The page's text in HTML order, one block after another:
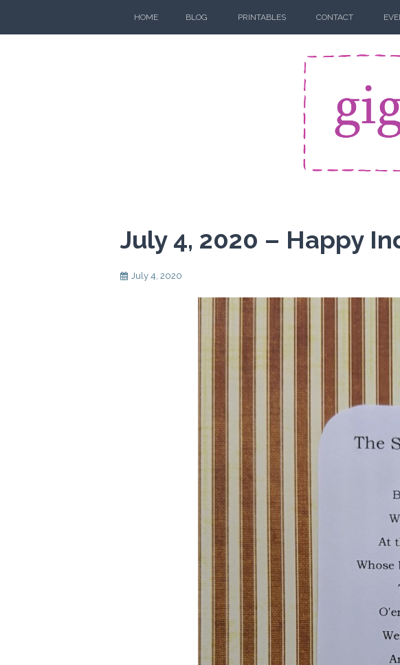
HOME BLOG PRINTABLES CONTACT
July 4, 2020 – Happy
July 4, 2020